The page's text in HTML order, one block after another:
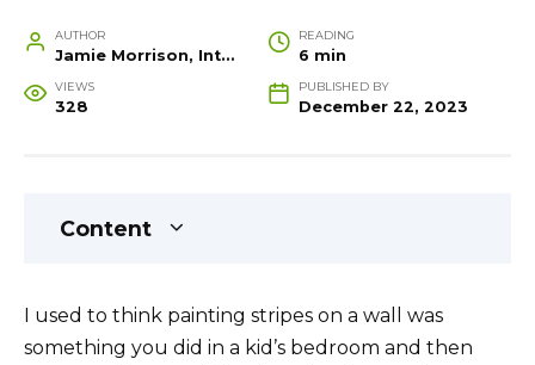
AUTHOR
Jamie Morrison, Interior Designer and Creative Home Stylist
READING
6 min
VIEWS
328
PUBLISHED BY
December 22, 2023
Content
I used to think painting stripes on a wall was
something you did in a kid’s bedroom and then